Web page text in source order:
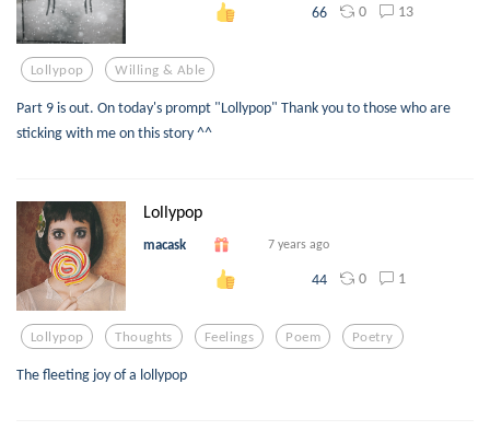
66 0 13
Lollypop Willing & Able
Part 9 is out. On today's prompt "Lollypop" Thank you to those who are
sticking with me on this story ^^
Lollypop
macask 7 years ago
44 0 1
Lollypop Thoughts Feelings Poem Poetry
The fleeting joy of a lollypop